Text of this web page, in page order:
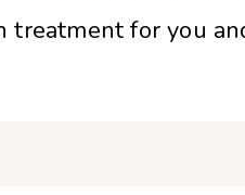
treatment for you